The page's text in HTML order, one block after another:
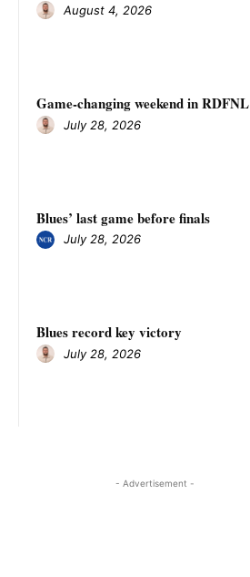
August 4, 2026
Game-changing weekend in RDFNL
July 28, 2026
Blues’ last game before finals
July 28, 2026
Blues record key victory
July 28, 2026
- Advertisement -